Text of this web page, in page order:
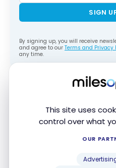
This site uses
control over what
OUR
SIGN
By signing up, you will receive
and agree to our Terms and Privacy
any time.
To take full advantage
right credit card makes a
compare all options on
Marriott Bonvoy credit
market on our